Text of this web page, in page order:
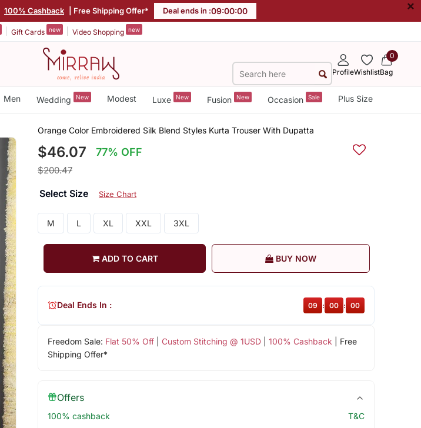
100% Cashback | Free Shipping Offer* Deal ends in :08:59:59 ×
Gift Cards new Video Shopping new
ProfileWishlist
0
Bag
Men Wedding New Modest Luxe New Fusion New Occasion Sale Plus Size
Orange Color Embroidered Silk Blend Styles Kurta Trouser With Dupatta
$46.07 77% OFF
$200.47
Select Size Size Chart
M L XL XXL 3XL
ADD TO CART BUY NOW
Freedom Sale: Flat 50% Off| Custom Stitching @ 1USD| 100% Cashback | Free
Shipping Offer*
Deal Ends In : 08 : 59 : 59
Offers
100% cashback T&C